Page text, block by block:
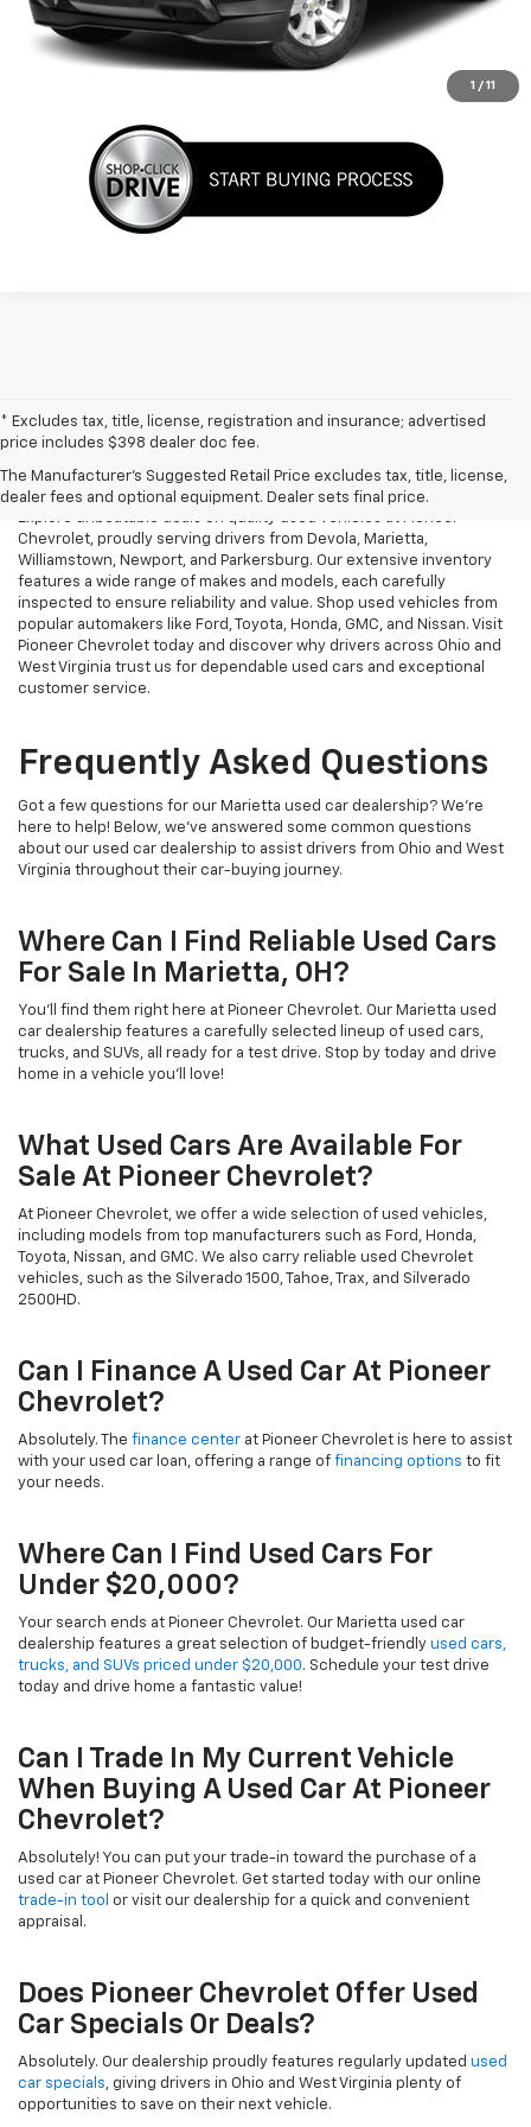
1 / 11
View Details
* Excludes tax, title, license, registration and insurance; advertised
price includes $398 dealer doc fee.
The Manufacturer's Suggested Retail Price excludes tax, title, license,
dealer fees and optional equipment. Dealer sets final price.
Used Cars, Trucks & SUVs For
Sale In Marietta, OH
Explore unbeatable deals on quality used vehicles at Pioneer
Chevrolet, proudly serving drivers from Devola, Marietta,
Williamstown, Newport, and Parkersburg. Our extensive inventory
features a wide range of makes and models, each carefully
inspected to ensure reliability and value. Shop used vehicles from
popular automakers like Ford, Toyota, Honda, GMC, and Nissan. Visit
Pioneer Chevrolet today and discover why drivers across Ohio and
West Virginia trust us for dependable used cars and exceptional
customer service.
Frequently Asked Questions
Got a few questions for our Marietta used car dealership? We’re
here to help! Below, we’ve answered some common questions
about our used car dealership to assist drivers from Ohio and West
Virginia throughout their car-buying journey.
Where Can I Find Reliable Used Cars
For Sale In Marietta, OH?
You’ll find them right here at Pioneer Chevrolet. Our Marietta used
car dealership features a carefully selected lineup of used cars,
trucks, and SUVs, all ready for a test drive. Stop by today and drive
home in a vehicle you’ll love!
What Used Cars Are Available For
Sale At Pioneer Chevrolet?
At Pioneer Chevrolet, we offer a wide selection of used vehicles,
including models from top manufacturers such as Ford, Honda,
Toyota, Nissan, and GMC. We also carry reliable used Chevrolet
vehicles, such as the Silverado 1500, Tahoe, Trax, and Silverado
2500HD.
Can I Finance A Used Car At Pioneer
Chevrolet?
Absolutely. The finance center at Pioneer Chevrolet is here to assist
with your used car loan, offering a range of financing options to fit
your needs.
Where Can I Find Used Cars For
Under $20,000?
Your search ends at Pioneer Chevrolet. Our Marietta used car
dealership features a great selection of budget-friendly used cars,
trucks, and SUVs priced under $20,000. Schedule your test drive
today and drive home a fantastic value!
Can I Trade In My Current Vehicle
When Buying A Used Car At Pioneer
Chevrolet?
Absolutely! You can put your trade-in toward the purchase of a
used car at Pioneer Chevrolet. Get started today with our online
trade-in tool or visit our dealership for a quick and convenient
appraisal.
Does Pioneer Chevrolet Offer Used
Car Specials Or Deals?
Absolutely. Our dealership proudly features regularly updated used
car specials, giving drivers in Ohio and West Virginia plenty of
opportunities to save on their next vehicle.